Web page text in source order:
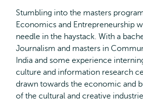
Stumbling into the masters
Economics and Entrepreneurship
needle in the haystack. With a
Journalism and masters in
India and some experience
culture and information research
drawn towards the economic and
of the cultural and creative